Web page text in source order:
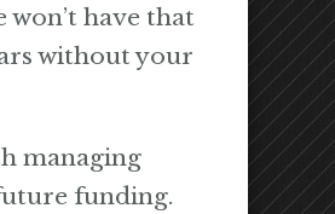
won’t have that
without your
managing
funding.